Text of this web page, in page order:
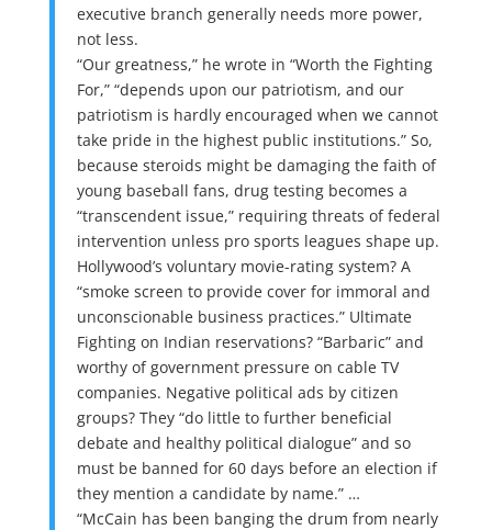
executive branch generally needs more power,
not less.
“Our greatness,” he wrote in “Worth the Fighting
For,” “depends upon our patriotism, and our
patriotism is hardly encouraged when we cannot
take pride in the highest public institutions.” So,
because steroids might be damaging the faith of
young baseball fans, drug testing becomes a
“transcendent issue,” requiring threats of federal
intervention unless pro sports leagues shape up.
Hollywood’s voluntary movie-rating system? A
“smoke screen to provide cover for immoral and
unconscionable business practices.” Ultimate
Fighting on Indian reservations? “Barbaric” and
worthy of government pressure on cable TV
companies. Negative political ads by citizen
groups? They “do little to further beneficial
debate and healthy political dialogue” and so
must be banned for 60 days before an election if
they mention a candidate by name.” …
“McCain has been banging the drum from nearly